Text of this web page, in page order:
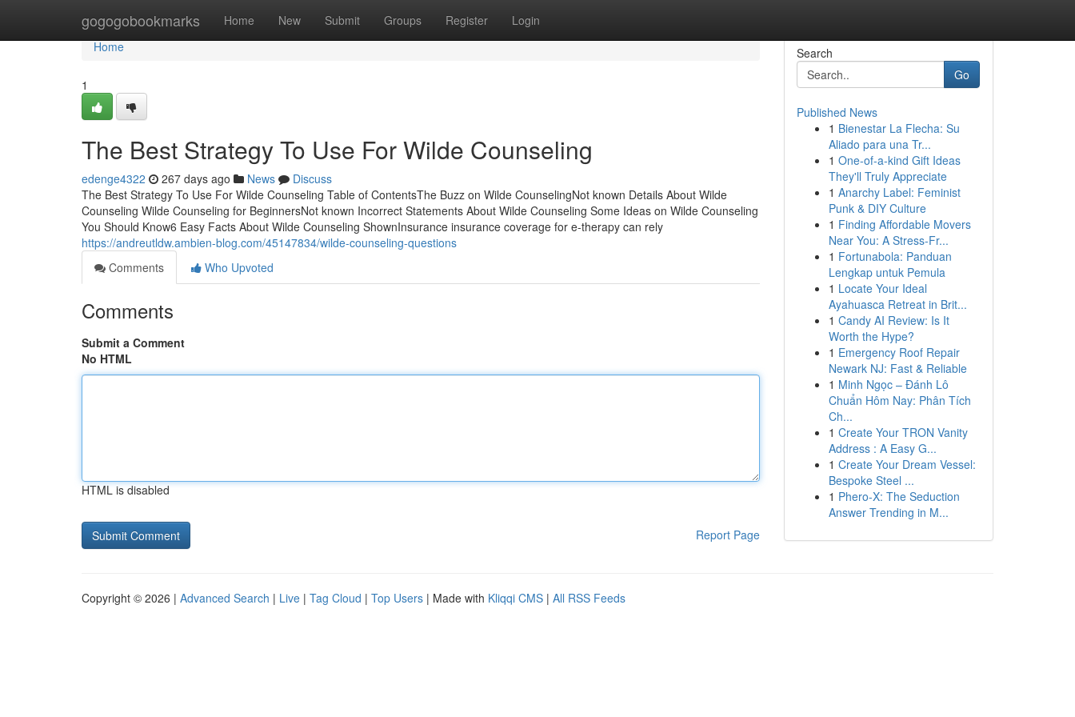
gogogobookmarks Home New Submit Groups Register Login
Home
Home
1
The Best Strategy To Use For Wilde Counseling
edenge4322 267 days ago News
Discuss
The Best Strategy To Use For Wilde Counseling Table of ContentsThe Buzz on Wilde CounselingNot known Details About Wilde
Counseling Wilde Counseling for BeginnersNot known Incorrect Statements About Wilde Counseling Some Ideas on Wilde Counseling
You Should Know6 Easy Facts About Wilde Counseling ShownInsurance insurance coverage for e-therapy can rely
https://andreutldw.ambien-blog.com/45147834/wilde-counseling-questions
Comments
Who Upvoted
Comments
Submit a Comment
No HTML
HTML is disabled
Report Page
Search
Go
Published News
1 Bienestar La Flecha: Su
Aliado para una Tr...
1 One-of-a-kind Gift Ideas
They'll Truly Appreciate
1 Anarchy Label: Feminist
Punk & DIY Culture
1 Finding Affordable Movers
Near You: A Stress-Fr...
1 Fortunabola: Panduan
Lengkap untuk Pemula
1 Locate Your Ideal
Ayahuasca Retreat in Brit...
1 Candy AI Review: Is It
Worth the Hype?
1 Emergency Roof Repair
Newark NJ: Fast & Reliable
1 Minh Ngọc – Đánh Lô
Chuẩn Hôm Nay: Phân Tích
Ch...
1 Create Your TRON Vanity
Address : A Easy G...
1 Create Your Dream Vessel:
Bespoke Steel ...
1 Phero-X: The Seduction
Answer Trending in M...
Copyright © 2026 | Advanced Search | Live | Tag Cloud | Top Users | Made with Kliqqi CMS | All RSS Feeds